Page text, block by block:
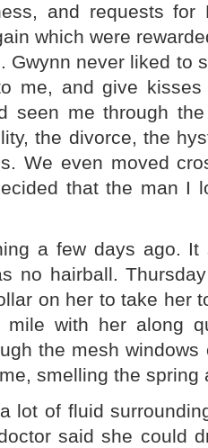
and requests for
which were
Gwynn never liked to
me, and give
seen me through
the divorce, the
We even moved
that the man I
a few days ago.
no hairball.
on her to take her
mile with her along
the mesh
smelling the spring
lot of fluid
said she could